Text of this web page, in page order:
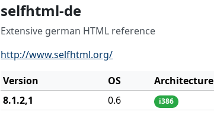
selfhtml-de
Extensive german HTML reference
http://www.selfhtml.org/
Version
OS Architecture
8.1.2,1
0.6 i386